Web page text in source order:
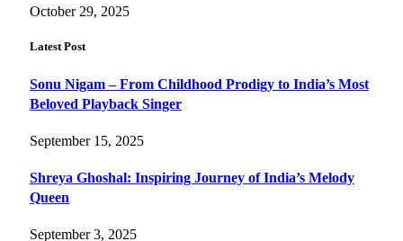
October 29, 2025
Latest Post
Sonu Nigam – From Childhood Prodigy to India’s Most
Beloved Playback Singer
September 15, 2025
Shreya Ghoshal: Inspiring Journey of India’s Melody
Queen
September 3, 2025